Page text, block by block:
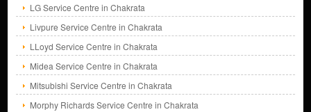
LG Service Centre in Chakrata
Livpure Service Centre in Chakrata
LLoyd Service Centre in Chakrata
Midea Service Centre in Chakrata
Mitsubishi Service Centre in Chakrata
Morphy Richards Service Centre in Chakrata